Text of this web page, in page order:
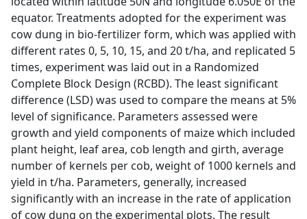
equator. Treatments adopted for the experiment was
cow dung in bio-fertilizer form, which was applied with
different rates 0, 5, 10, 15, and 20 t/ha, and replicated 5
times, experiment was laid out in a Randomized
Complete Block Design (RCBD). The least significant
difference (LSD) was used to compare the means at 5%
level of significance. Parameters assessed were
growth and yield components of maize which included
plant height, leaf area, cob length and girth, average
number of kernels per cob, weight of 1000 kernels and
yield in t/ha. Parameters, generally, increased
significantly with an increase in the rate of application
of cow dung on the experimental plots. The result